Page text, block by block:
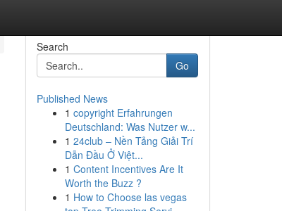
Search
Go
Published News
1 copyright Erfahrungen
Deutschland: Was Nutzer w...
1 24club – Nền Tảng Giải Trí
Dẫn Đầu Ở Việt...
1 Content Incentives Are It
Worth the Buzz ?
1 How to Choose las vegas